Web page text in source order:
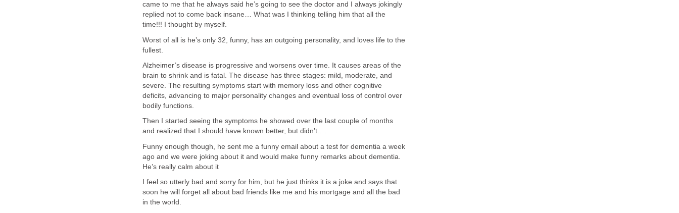
came to me that he always said he’s going to see the doctor and I always jokingly
replied not to come back insane… What was I thinking telling him that all the
time!!! I thought by myself.
Worst of all is he’s only 32, funny, has an outgoing personality, and loves life to the
fullest.
Alzheimer’s disease is progressive and worsens over time. It causes areas of the
brain to shrink and is fatal. The disease has three stages: mild, moderate, and
severe. The resulting symptoms start with memory loss and other cognitive
deficits, advancing to major personality changes and eventual loss of control over
bodily functions.
Then I started seeing the symptoms he showed over the last couple of months
and realized that I should have known better, but didn’t….
Funny enough though, he sent me a funny email about a test for dementia a week
ago and we were joking about it and would make funny remarks about dementia.
He’s really calm about it
I feel so utterly bad and sorry for him, but he just thinks it is a joke and says that
soon he will forget all about bad friends like me and his mortgage and all the bad
in the world.